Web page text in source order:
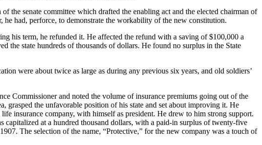
the senate committee which drafted the enabling act and the elected chairman of
had, perforce, to demonstrate the workability of the new constitution.
his term, he refunded it. He affected the refund with a saving of $100,000 a
the state hundreds of thousands of dollars. He found no surplus in the State
were about twice as large as during any previous six years, and old soldiers’
Commissioner and noted the volume of insurance premiums going out of the
grasped the unfavorable position of his state and set about improving it. He
insurance company, with himself as president. He drew to him strong support.
at a hundred thousand dollars, with a paid-in surplus of twenty-five
The selection of the name, “Protective,” for the new company was a touch of